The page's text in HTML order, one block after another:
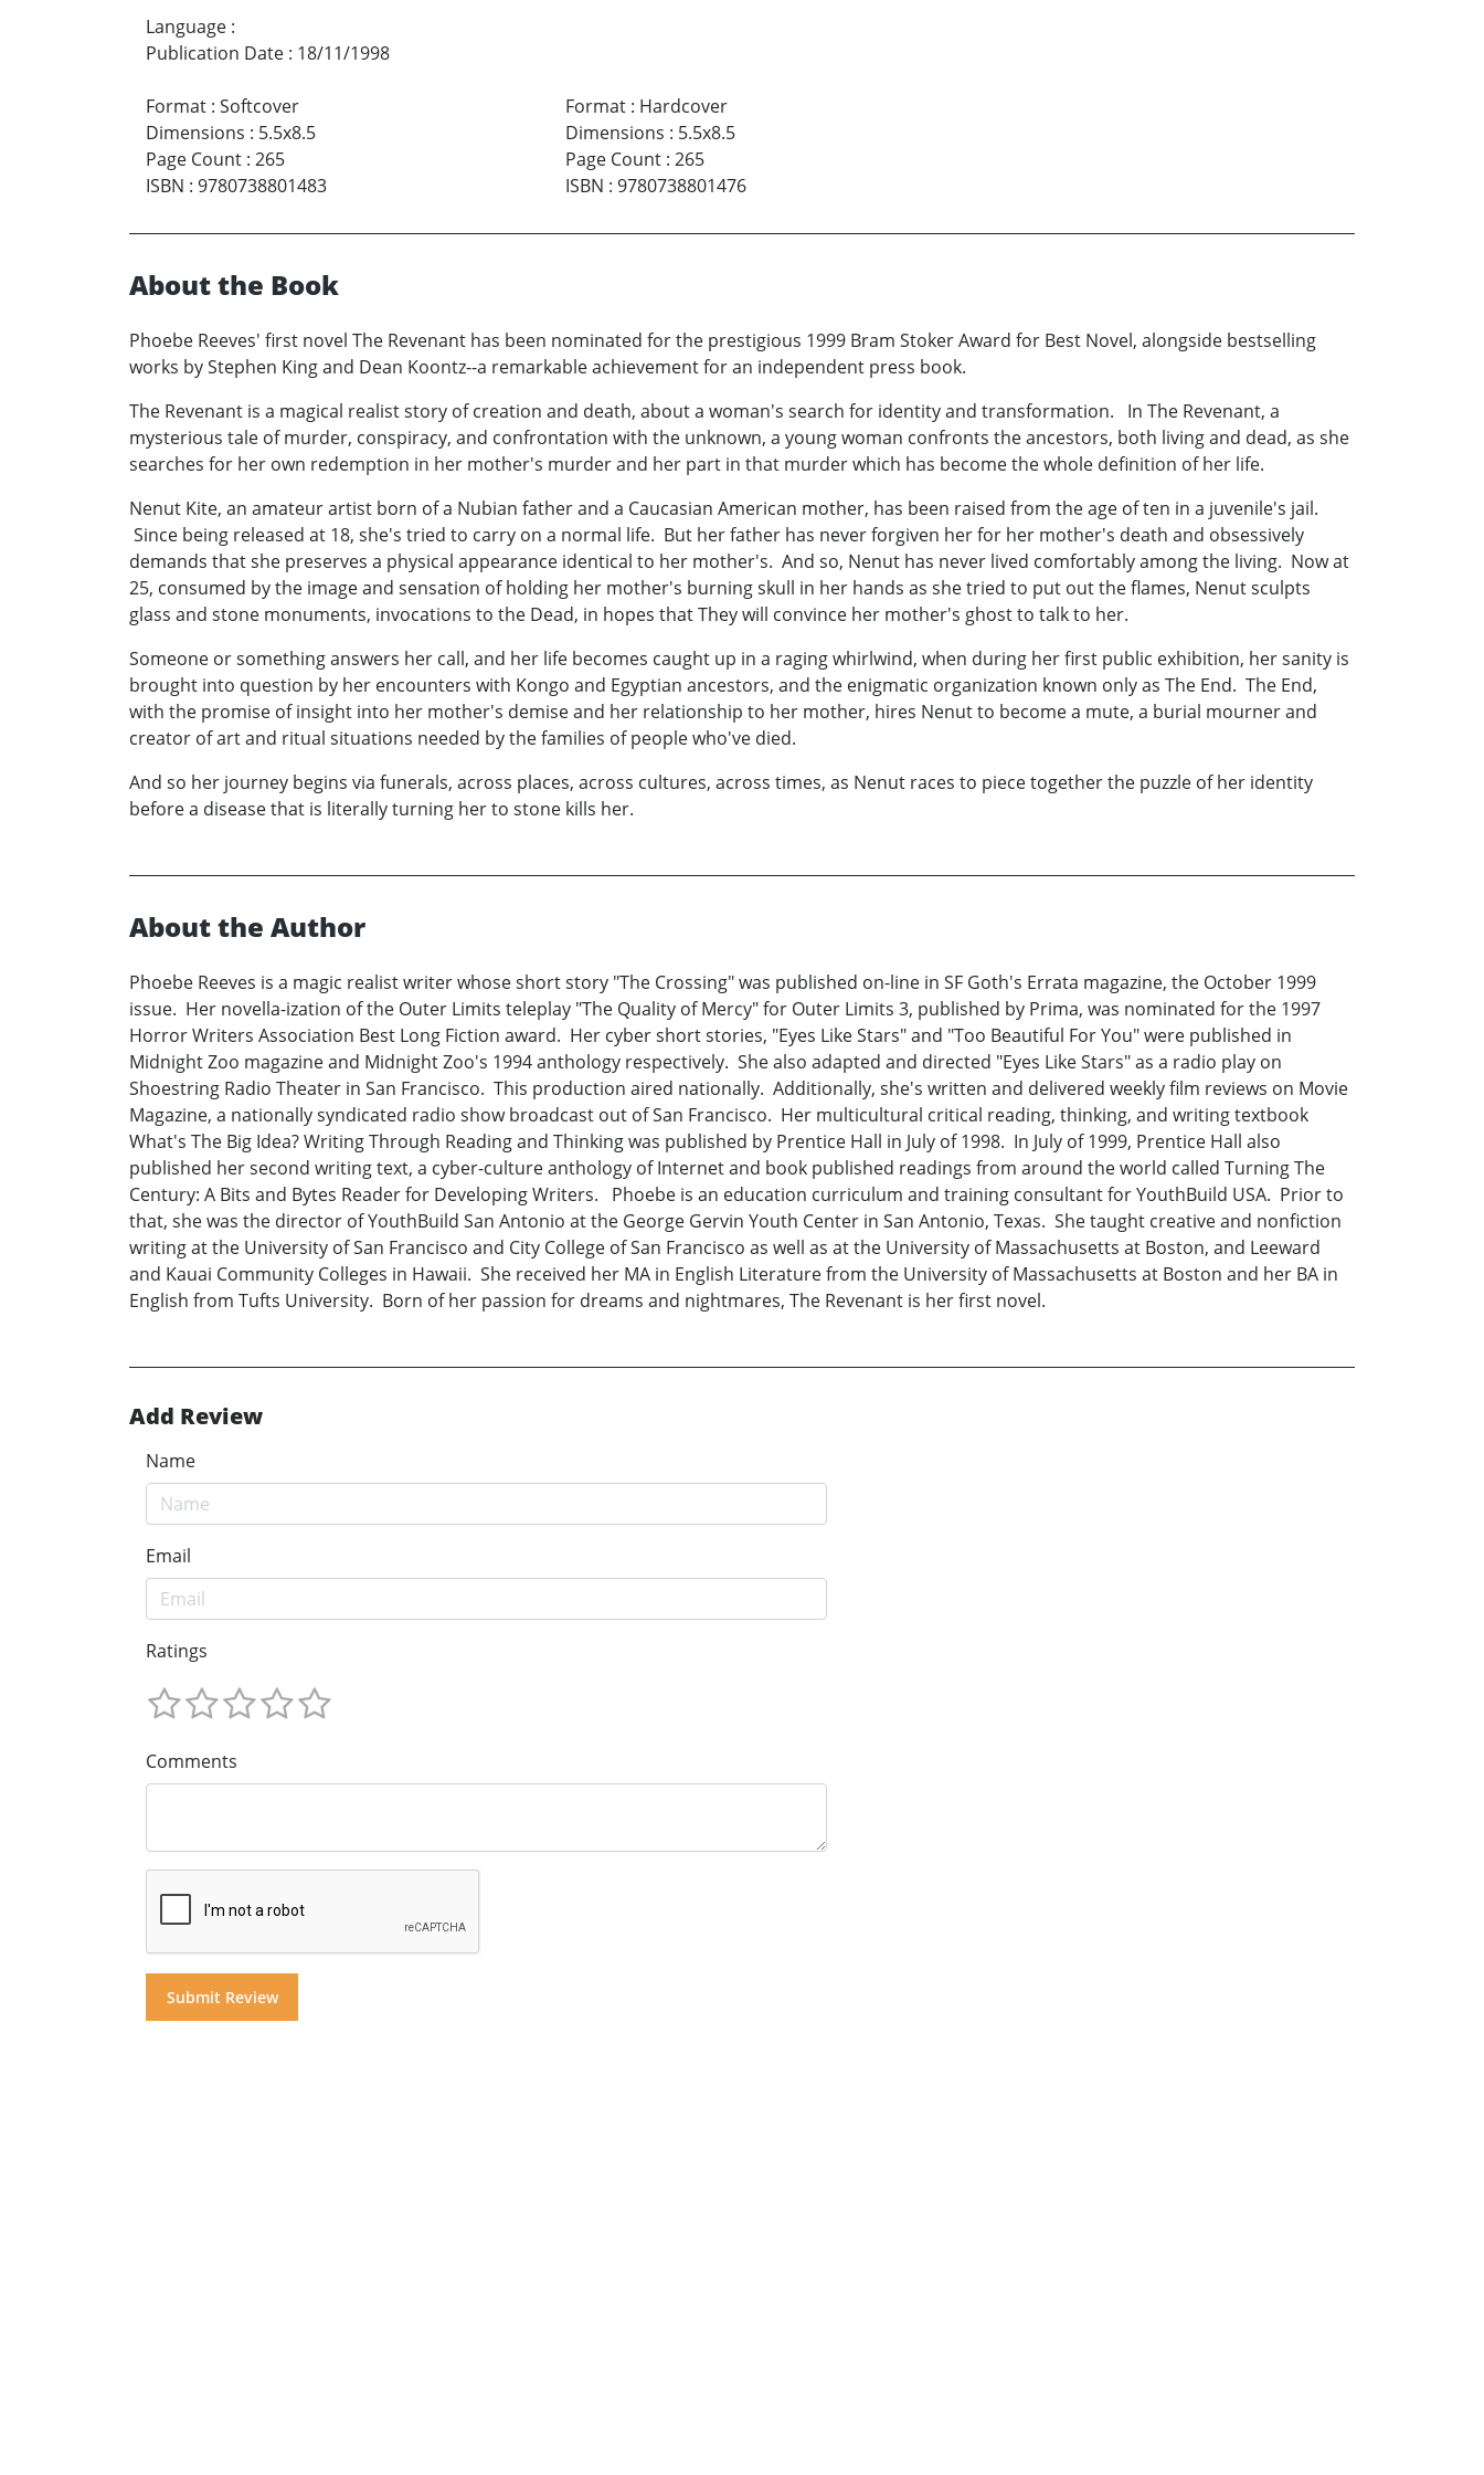
Language :
Publication Date : 18/11/1998
Format : Softcover
Dimensions : 5.5x8.5
Page Count : 265
ISBN : 9780738801483
Format: Hardcover
Dimensions : 5.5x8.5
Page Count: 265
ISBN : 9780738801476
About the Book
Phoebe Reeves' first novel The Revenant has been nominated for the prestigious 1999 Bram Stoker Award for Best Novel, alongside bestselling
works by Stephen King and Dean Koontz--a remarkable achievement for an independent press book.
The Revenant is a magical realist story of creation and death, about a woman's search for identity and transformation. In The Revenant, a
mysterious tale of murder, conspiracy, and confrontation with the unknown, a young woman confronts the ancestors, both living and dead, as she
searches for her own redemption in her mother's murder and her part in that murder which has become the whole definition of her life.
Nenut Kite, an amateur artist born of a Nubian father and a Caucasian American mother, has been raised from the age of ten in a juvenile's jail.
Since being released at 18, she's tried to carry on a normal life. But her father has never forgiven her for her mother's death and obsessively
demands that she preserves a physical appearance identical to her mother's. And so, Nenut has never lived comfortably among the living. Now at
25, consumed by the image and sensation of holding her mother's burning skull in her hands as she tried to put out the flames, Nenut sculpts
glass and stone monuments, invocations to the Dead, in hopes that They will convince her mother's ghost to talk to her.
Someone or something answers her call, and her life becomes caught up in a raging whirlwind, when during her first public exhibition, her sanity is
brought into question by her encounters with Kongo and Egyptian ancestors, and the enigmatic organization known only as The End. The End,
with the promise of insight into her mother's demise and her relationship to her mother, hires Nenut to become a mute, a burial mourner and
creator of art and ritual situations needed by the families of people who've died.
And so her journey begins via funerals, across places, across cultures, across times, as Nenut races to piece together the puzzle of her identity
before a disease that is literally turning her to stone kills her.
About the Author
Phoebe Reeves is a magic realist writer whose short story "The Crossing" was published on-line in SF Goth's Errata magazine, the October 1999
issue. Her novella-ization of the Outer Limits teleplay "The Quality of Mercy" for Outer Limits 3, published by Prima, was nominated for the 1997
Horror Writers Association Best Long Fiction award. Her cyber short stories, "Eyes Like Stars" and "Too Beautiful For You" were published in
Midnight Zoo magazine and Midnight Zoo's 1994 anthology respectively. She also adapted and directed "Eyes Like Stars" as a radio play on
Shoestring Radio Theater in San Francisco. This production aired nationally. Additionally, she's written and delivered weekly film reviews on Movie
Magazine, a nationally syndicated radio show broadcast out of San Francisco. Her multicultural critical reading, thinking, and writing textbook
What's The Big Idea? Writing Through Reading and Thinking was published by Prentice Hall in July of 1998. In July of 1999, Prentice Hall also
published her second writing text, a cyber-culture anthology of Internet and book published readings from around the world called Turning The
Century: A Bits and Bytes Reader for Developing Writers. Phoebe is an education curriculum and training consultant for YouthBuild USA. Prior to
that, she was the director of YouthBuild San Antonio at the George Gervin Youth Center in San Antonio, Texas. She taught creative and nonfiction
writing at the University of San Francisco and City College of San Francisco as well as at the University of Massachusetts at Boston, and Leeward
and Kauai Community Colleges in Hawaii. She received her MA in English Literature from the University of Massachusetts at Boston and her BA in
English from Tufts University. Born of her passion for dreams and nightmares, The Revenant is her first novel.
Add Review
Name
Email
Ratings
Comments